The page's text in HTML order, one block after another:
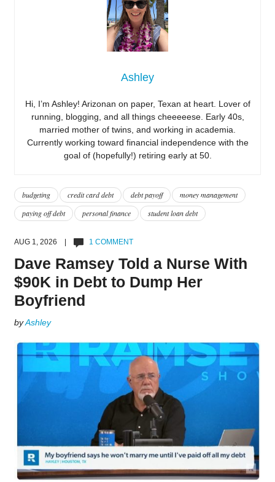
Ashley
Hi, I’m Ashley! Arizonan on paper, Texan at heart. Lover of
running, blogging, and all things cheeeeese. Early 40s,
married mother of twins, and working in academia.
Currently working toward financial independence with the
goal of (hopefully!) retiring early at 50.
budgeting credit card debt debt payoff
money management
paying off debt
personal finance student loan debt
AUG 1, 2026 | 1 COMMENT
Dave Ramsey Told a Nurse With
$90K in Debt to Dump Her
Boyfriend
byAshley